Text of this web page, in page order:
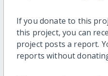
If you donate to this
this project, you can
project posts a report.
reports without